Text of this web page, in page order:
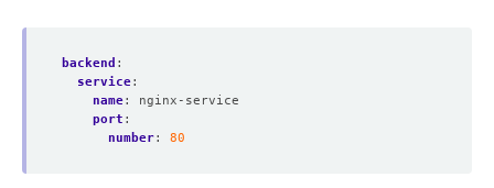
backend :
service:
name:
nginx-service
port :
number: 80